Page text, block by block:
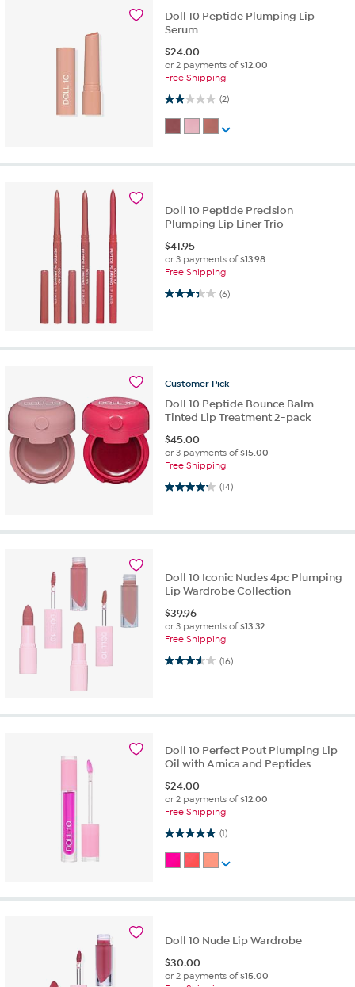
Doll 10 Peptide Plumping Lip
Serum
$24.00
or 2 payments of$12.00
Free Shipping
(2)
2.0 out of 5 stars. 2 reviews
Doll 10 Peptide Precision
Plumping Lip Liner Trio
$41.95
or 3 payments of$13.98
Free Shipping
(6)
3.3 out of 5 stars. 6 reviews
Customer Pick
Doll 10 Peptide Bounce Balm
Tinted Lip Treatment 2-pack
$45.00
or 3 payments of$15.00
Free Shipping
(14)
4.2 out of 5 stars. 14 reviews
Doll 10 Iconic Nudes 4pc Plumping
Lip Wardrobe Collection
$39.96
or 3 payments of$13.32
Free Shipping
(16)
3.6 out of 5 stars. 16 reviews
Doll 10 Perfect Pout Plumping Lip
Oil with Arnica and Peptides
$24.00
or 2 payments of$12.00
Free Shipping
(1)
5.0 out of 5 stars. 1 review
Doll 10 Nude Lip Wardrobe
$30.00
or 2 payments of$15.00